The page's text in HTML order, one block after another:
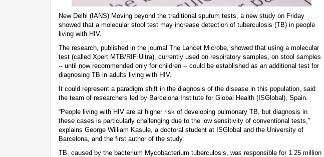
New Delhi (IANS) Moving beyond the traditional sputum tests, a new study on Friday
showed that a molecular stool test may increase detection of tuberculosis (TB) in people
living with HIV.
The research, published in the journal The Lancet Microbe, showed that using a molecular
test (called Xpert MTB/RIF Ultra), currently used on respiratory samples, on stool samples
-- until now recommended only for children -- could be established as an additional test for
diagnosing TB in adults living with HIV.
It could represent a paradigm shift in the diagnosis of the disease in this population, said
the team of researchers led by Barcelona Institute for Global Health (ISGlobal), Spain.
“People living with HIV are at higher risk of developing pulmonary TB, but diagnosis in
these cases is particularly challenging due to the low sensitivity of conventional tests,”
explains George William Kasule, a doctoral student at ISGlobal and the University of
Barcelona, and the first author of the study.
TB, caused by the bacterium Mycobacterium tuberculosis, was responsible for 1.25 million